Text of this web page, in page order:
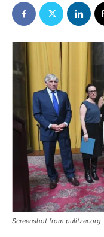
Screenshot from pulitzer.org